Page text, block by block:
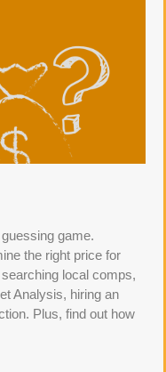
game.
the right price for
local comps,
Analysis, hiring an
Plus, find out how